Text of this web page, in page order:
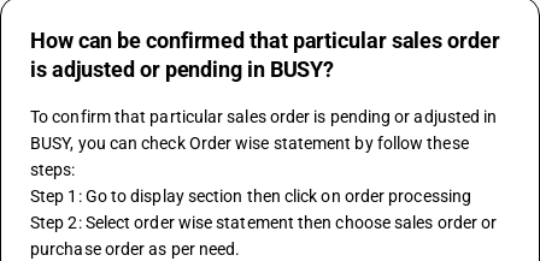
How can be confirmed that particular sales order
is adjusted or pending in BUSY?
To confirm that particular sales order is pending or adjusted in
BUSY, you can check Order wise statement by follow these
steps:
Step 1: Go to display section then click on order processing
Step 2: Select order wise statement then choose sales order or
purchase order as per need.